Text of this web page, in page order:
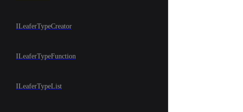
ILeaferTypeCreator
ILeaferTypeFunction
ILeaferTypeList